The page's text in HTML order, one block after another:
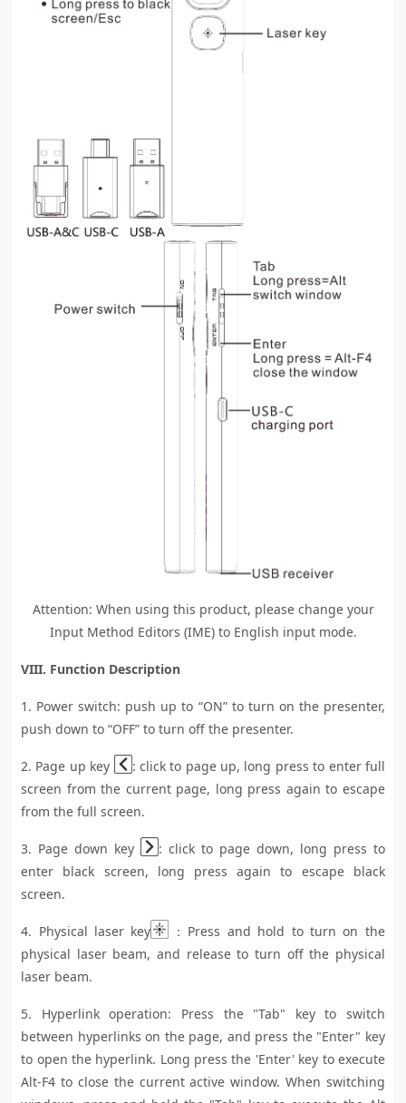
Attention: When using this product, please change your
Input Method Editors (IME) to English input mode.
VIII. Function Description
1. Power switch: push up to “ON” to turn on the presenter,
push down to “OFF” to turn off the presenter.
2. Page up key
: click to page up, long press to enter full
screen from the current page, long press again to escape
from the full screen.
3. Page down key
: click to page down, long press to
enter black screen, long press again to escape black
screen.
4. Physical laser key
：Press and hold to turn on the
physical laser beam, and release to turn off the physical
laser beam.
5. Hyperlink operation: Press the "Tab" key to switch
between hyperlinks on the page, and press the "Enter" key
to open the hyperlink. Long press the 'Enter' key to execute
Alt-F4 to close the current active window. When switching